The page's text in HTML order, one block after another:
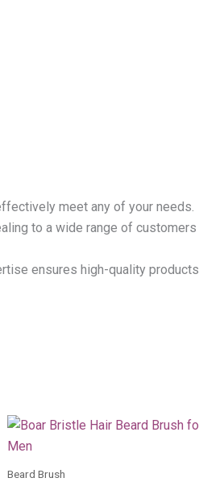
meet any of your needs.
to a wide range of customers
ensures high-quality products
Beard Brush